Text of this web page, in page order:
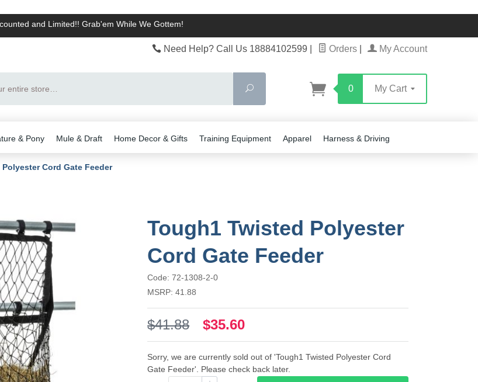
and Limited!! Grab'em While We Gottem!
Need Help? Call Us 18884102599 Orders My Account
Search
0 My Cart
& Pony Mule & Draft Home Decor & Gifts Training Equipment Apparel Harness & Driving
Cord Gate Feeder
Tough1 Twisted Polyester
Cord Gate Feeder
Code: 72-1308-2-0
MSRP: 41.88
$41.88 $35.60
Sorry, we are currently sold out of 'Tough1 Twisted Polyester Cord
Gate Feeder'. Please check back later.